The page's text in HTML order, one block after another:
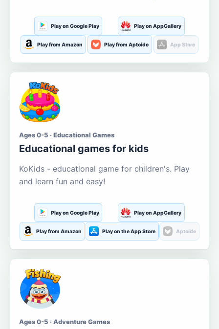
Play on Google Play Play on AppGallery
Play from Amazon Play from Aptoide App Store
Ages 0-5 · Educational Games
Educational games for kids
KoKids - educational game for children's. Play
and learn fun and easy!
Play on Google Play Play on AppGallery
Play from Amazon Play on the App Store Aptoide
Ages 0-5 · Adventure Games